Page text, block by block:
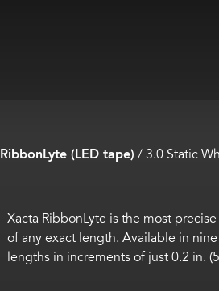
RibbonLyte (LED tape) /3.0 Static
Xacta RibbonLyte is the most precise
of any exact length. Available in
lengths in increments of just 0.2 in.